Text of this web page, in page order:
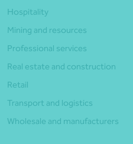
Hospitality
Mining and resources
Professional services
Real estate and construction
Retail
Transport and logistics
Wholesale and manufacturers